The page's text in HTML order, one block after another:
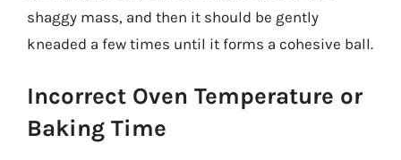
shaggy mass, and then it should be gently
kneaded a few times until it forms a cohesive ball.
Incorrect Oven Temperature or
Baking Time